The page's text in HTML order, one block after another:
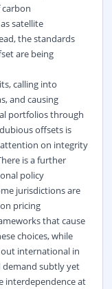
satellite
the standards
are being
calling into
and causing
portfolios through
offsets is
attention on integrity
is a further
policy
jurisdictions are
pricing
that cause
choices, while
international in
demand subtly yet
interdependence at